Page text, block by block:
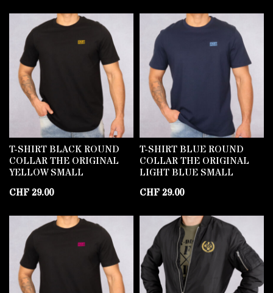
T-SHIRT BLACK ROUND
COLLAR THE ORIGINAL
YELLOW SMALL
CHF29.00
T-SHIRT BLUE ROUND
COLLAR THE ORIGINAL
LIGHT BLUE SMALL
CHF29.00